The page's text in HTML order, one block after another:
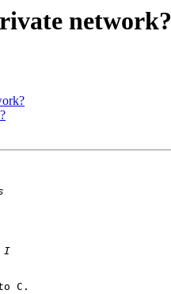
network?
C.